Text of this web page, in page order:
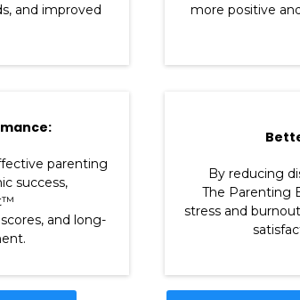
and improved
more positive
parenting
success,
and long-
By reducing
The Parenting
stress and